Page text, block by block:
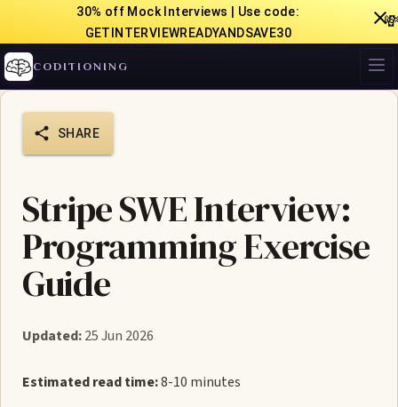
30% off Mock Interviews | Use code:
GETINTERVIEWREADYANDSAVE30
CODITIONING
SHARE
Stripe SWE Interview:
Programming Exercise
Guide
Updated:25 Jun 2026
Estimated read time:8-10 minutes